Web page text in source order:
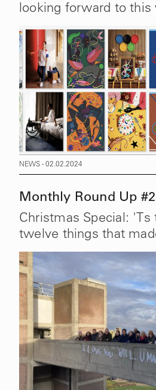
looking forward to this
NEWS - 02.02.2024
Monthly Round Up
Christmas Special: 'Ts
twelve things that